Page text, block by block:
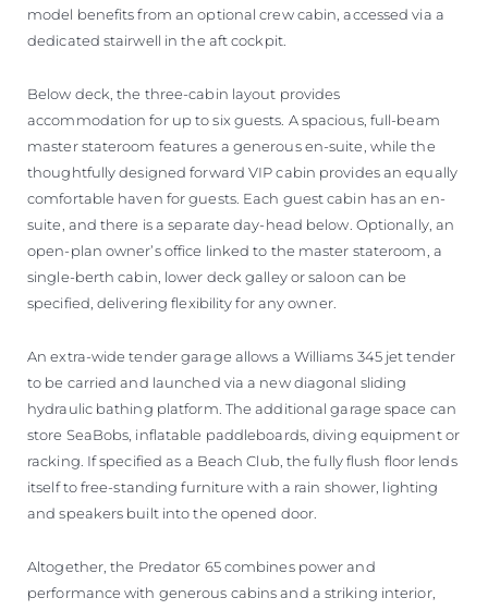
model benefits from an optional crew cabin, accessed via a
dedicated stairwell in the aft cockpit.
Below deck, the three-cabin layout provides
accommodation for up to six guests. A spacious, full-beam
master stateroom features a generous en-suite, while the
thoughtfully designed forward VIP cabin provides an equally
comfortable haven for guests. Each guest cabin has an en-
suite, and there is a separate day-head below. Optionally, an
open-plan owner’s office linked to the master stateroom, a
single-berth cabin, lower deck galley or saloon can be
specified, delivering flexibility for any owner.
An extra-wide tender garage allows a Williams 345 jet tender
to be carried and launched via a new diagonal sliding
hydraulic bathing platform. The additional garage space can
store SeaBobs, inflatable paddleboards, diving equipment or
racking. If specified as a Beach Club, the fully flush floor lends
itself to free-standing furniture with a rain shower, lighting
and speakers built into the opened door.
Altogether, the Predator 65 combines power and
performance with generous cabins and a striking interior,